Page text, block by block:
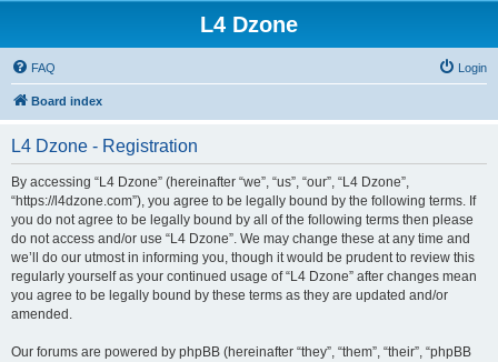
L4 Dzone
FAQ Login
Board index
L4 Dzone - Registration
By accessing “L4 Dzone” (hereinafter “we”, “us”, “our”, “L4 Dzone”,
“https://l4dzone.com”), you agree to be legally bound by the following terms. If
you do not agree to be legally bound by all of the following terms then please
do not access and/or use “L4 Dzone”. We may change these at any time and
we’ll do our utmost in informing you, though it would be prudent to review this
regularly yourself as your continued usage of “L4 Dzone” after changes mean
you agree to be legally bound by these terms as they are updated and/or
amended.
Our forums are powered by phpBB (hereinafter “they”, “them”, “their”, “phpBB